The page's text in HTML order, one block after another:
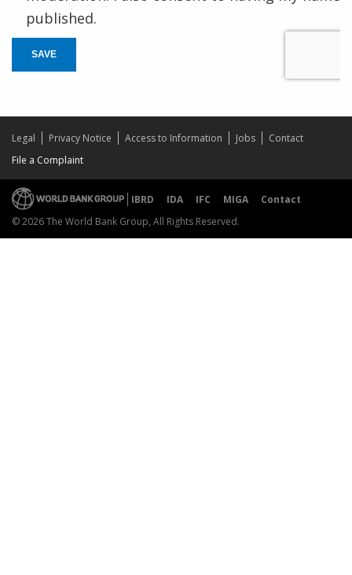
published.
SAVE
Legal Privacy Notice Access to Information Jobs
Contact
File a Complaint
IBRD IDA IFC MIGA
Contact
© 2026 The World Bank Group, All Rights Reserved.